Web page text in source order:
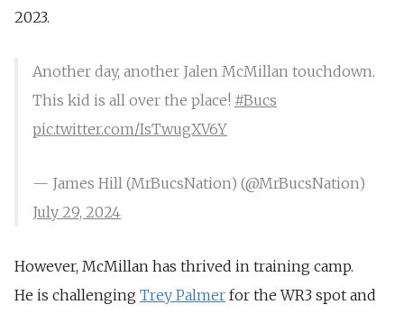
2023.
Another day, another Jalen McMillan touchdown.
This kid is all over the place! #Bucs
pic.twitter.com/IsTwugXV6Y
— James Hill (MrBucsNation) (@MrBucsNation)
July 29, 2024
However, McMillan has thrived in training camp.
He is challenging Trey Palmer for the WR3 spot and